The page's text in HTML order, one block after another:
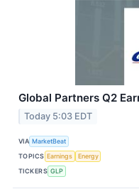
Global Partners Q2
Today 5:03 EDT
VIA MarketBeat
TOPICS Earnings
Energy
TICKERS GLP